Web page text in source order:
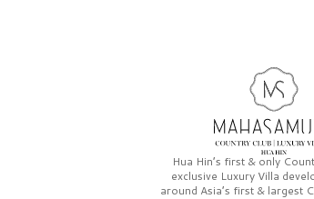
Hua Hin’s first & only
exclusive Luxury Villa
around Asia’s first & largest